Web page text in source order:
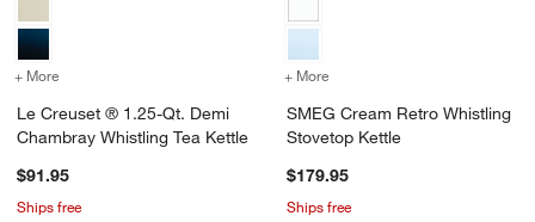
+ More for Le Creuset ® 1.25-Qt. Demi Chambray Whistling Tea Kettle
Le Creuset ® 1.25-Qt. Demi
Chambray Whistling Tea Kettle
$91.95
Ships free
+ More
SMEG Cream Retro Whistling
Stovetop Kettle
$179.95
Ships free